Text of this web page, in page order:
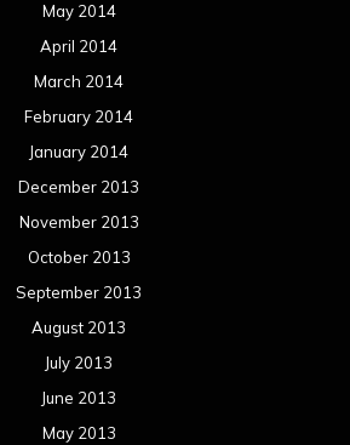
May 2014
April 2014
March 2014
February 2014
January 2014
December 2013
November 2013
October 2013
September 2013
August 2013
July 2013
June 2013
May 2013